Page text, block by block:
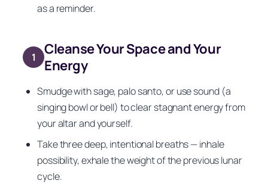
as a reminder.
1
Cleanse Your Space and Your
Energy
Smudge with sage, palo santo, or use sound (a
singing bowl or bell) to clear stagnant energy from
your altar and yourself.
Take three deep, intentional breaths — inhale
possibility, exhale the weight of the previous lunar
cycle.